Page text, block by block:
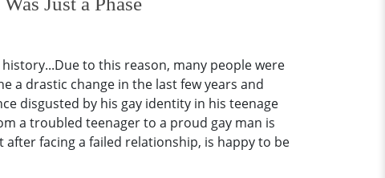
to this reason, many people were
a drastic change in the last few years and
disgusted by his gay identity in his teenage
a troubled teenager to a proud gay man is
facing a failed relationship, is happy to be